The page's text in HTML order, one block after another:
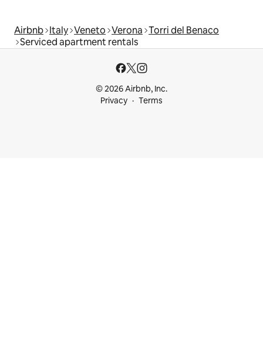
Airbnb Italy Veneto Verona Torri del Benaco
Serviced apartment rentals
© 2026 Airbnb, Inc.
Privacy
Terms